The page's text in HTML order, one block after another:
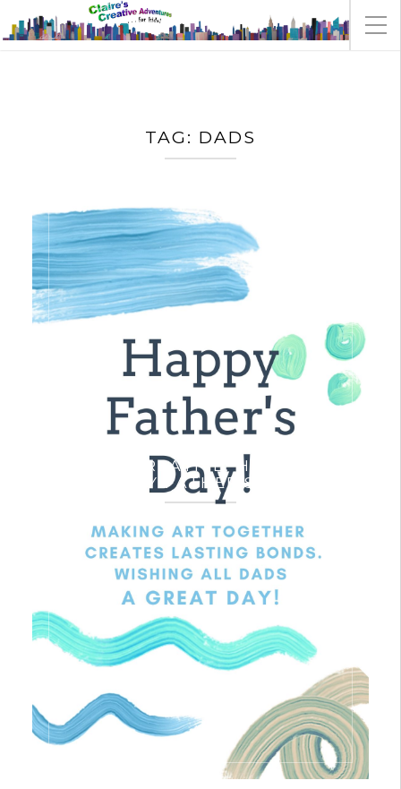
TAG: DADS
A VERY CREATIVE, HEALTHY &
HAPPY FATHER’S DAY!